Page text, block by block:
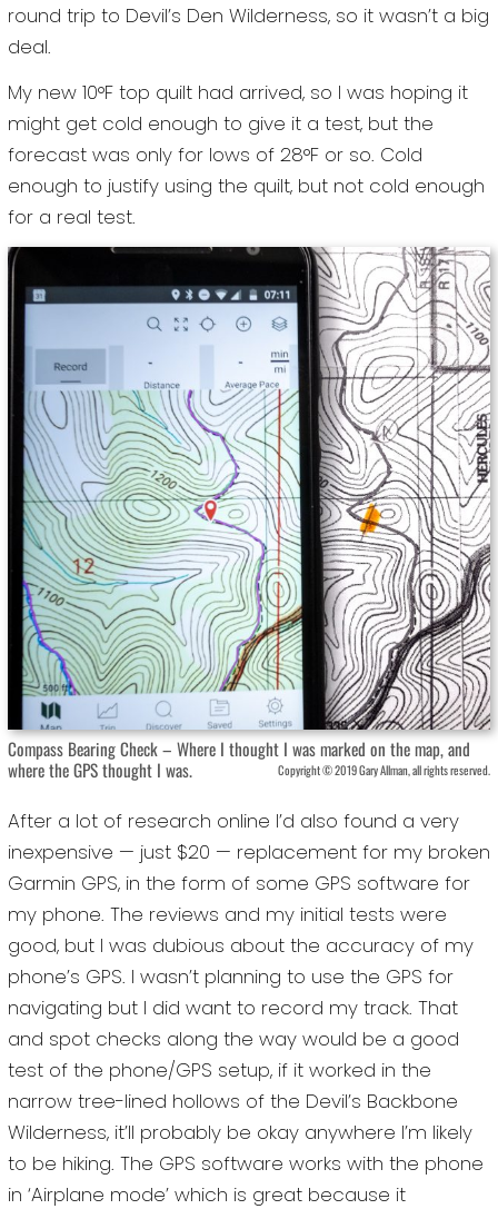
round trip to Devil’s Den Wilderness, so it wasn’t a big
deal.
My new 10°F top quilt had arrived, so I was hoping it
might get cold enough to give it a test, but the
forecast was only for lows of 28°F or so. Cold
enough to justify using the quilt, but not cold enough
for a real test.
Compass Bearing Check – Where I thought I was marked on the map, and
where the GPS thought I was.
Copyright © 2019 Gary Allman, all rights reserved.
After a lot of research online I’d also found a very
inexpensive — just $20 — replacement for my broken
Garmin GPS, in the form of some GPS software for
my phone. The reviews and my initial tests were
good, but I was dubious about the accuracy of my
phone’s GPS. I wasn’t planning to use the GPS for
navigating but I did want to record my track. That
and spot checks along the way would be a good
test of the phone/GPS setup, if it worked in the
narrow tree-lined hollows of the Devil’s Backbone
Wilderness, it’ll probably be okay anywhere I’m likely
to be hiking. The GPS software works with the phone
in ‘Airplane mode’ which is great because it